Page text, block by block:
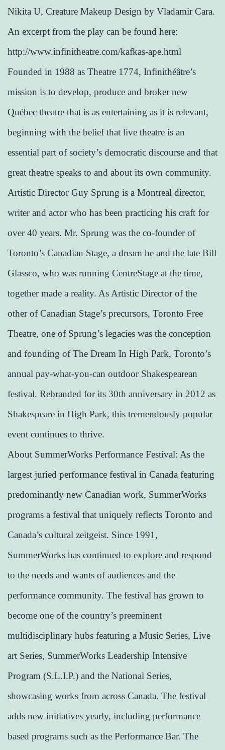
Nikita U, Creature Makeup Design by Vladamir Cara.
An excerpt from the play can be found here:
http://www.infinitheatre.com/kafkas-ape.html
Founded in 1988 as Theatre 1774, Infinithéâtre’s
mission is to develop, produce and broker new
Québec theatre that is as entertaining as it is relevant,
beginning with the belief that live theatre is an
essential part of society’s democratic discourse and that
great theatre speaks to and about its own community.
Artistic Director Guy Sprung is a Montreal director,
writer and actor who has been practicing his craft for
over 40 years. Mr. Sprung was the co-founder of
Toronto’s Canadian Stage, a dream he and the late Bill
Glassco, who was running CentreStage at the time,
together made a reality. As Artistic Director of the
other of Canadian Stage’s precursors, Toronto Free
Theatre, one of Sprung’s legacies was the conception
and founding of The Dream In High Park, Toronto’s
annual pay-what-you-can outdoor Shakespearean
festival. Rebranded for its 30th anniversary in 2012 as
Shakespeare in High Park, this tremendously popular
event continues to thrive.
About SummerWorks Performance Festival: As the
largest juried performance festival in Canada featuring
predominantly new Canadian work, SummerWorks
programs a festival that uniquely reflects Toronto and
Canada’s cultural zeitgeist. Since 1991,
SummerWorks has continued to explore and respond
to the needs and wants of audiences and the
performance community. The festival has grown to
become one of the country’s preeminent
multidisciplinary hubs featuring a Music Series, Live
art Series, SummerWorks Leadership Intensive
Program (S.L.I.P.) and the National Series,
showcasing works from across Canada. The festival
adds new initiatives yearly, including performance
based programs such as the Performance Bar. The